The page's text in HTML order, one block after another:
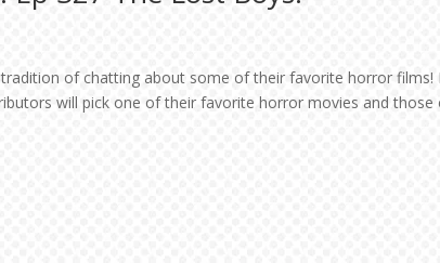
of chatting about some of their favorite horror films!
will pick one of their favorite horror movies and those